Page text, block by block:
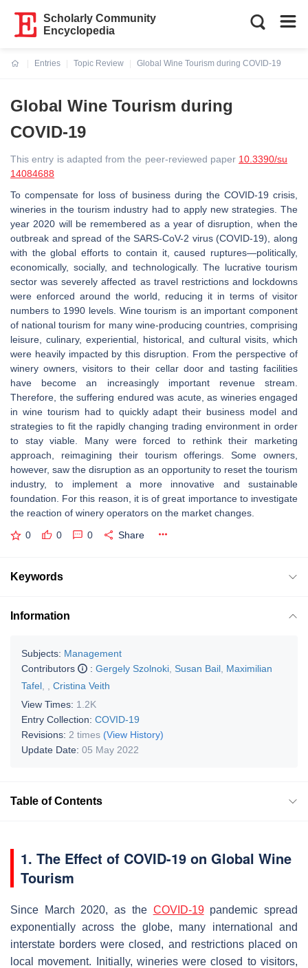
Scholarly Community
Encyclopedia
Entries
Topic Review
Global Wine Tourism during COVID-19
Global Wine Tourism during
COVID-19
This entry is adapted from the peer-reviewed paper 10.3390/su
14084688
To compensate for loss of business during the COVID-19 crisis,
wineries in the tourism industry had to apply new strategies. The
year 2020 will be remembered as a year of disruption, when the
outbreak and spread of the SARS-CoV-2 virus (COVID-19), along
with the global efforts to contain it, caused ruptures—politically,
economically, socially, and technologically. The lucrative tourism
sector was severely affected as travel restrictions and lockdowns
were enforced around the world, reducing it in terms of visitor
numbers to 1990 levels. Wine tourism is an important component
of national tourism for many wine-producing countries, comprising
leisure, culinary, experiential, historical, and cultural visits, which
were heavily impacted by this disruption. From the perspective of
winery owners, visitors to their cellar door and tasting facilities
have become an increasingly important revenue stream.
Therefore, the suffering endured was acute, as wineries engaged
in wine tourism had to quickly adapt their business model and
strategies to fit the rapidly changing trading environment in order
to stay viable. Many were forced to rethink their marketing
approach, reimagining their tourism offerings. Some owners,
however, saw the disruption as an opportunity to reset the tourism
industry, to implement a more innovative and sustainable
foundation. For this reason, it is of great importance to investigate
the reaction of winery operators on the market changes.
0 0 0 Share
Keywords
Information
Subjects: Management
Contributors
: Gergely Szolnoki Susan Bail Maximilian
Tafel
Cristina Veith
View Times: 1.2K
Entry Collection: COVID-19
Revisions: 2 times (View History)
Update Date: 05 May 2022
Table of Contents
1. The Effect of COVID-19 on Global Wine
Tourism
Since March 2020, as the COVID-19pandemic spread
exponentially across the globe, many international and
interstate borders were closed, and restrictions placed on
local movement. Initially, wineries were closed to visitors,